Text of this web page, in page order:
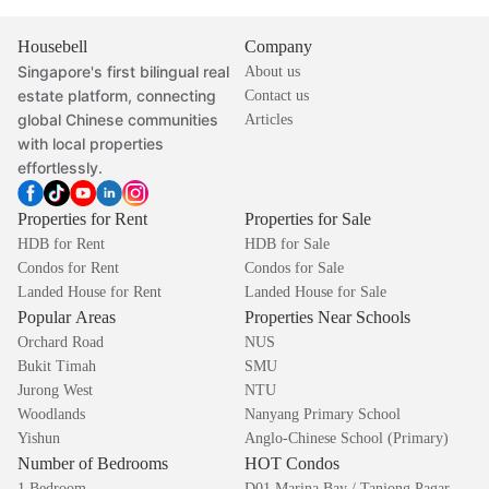
Housebell
Singapore's first bilingual real
estate platform, connecting
global Chinese communities
with local properties
effortlessly.
Company
About us
Contact us
Articles
Properties for Rent
HDB for Rent
Condos for Rent
Landed House for Rent
Properties for Sale
HDB for Sale
Condos for Sale
Landed House for Sale
Popular Areas
Orchard Road
Bukit Timah
Jurong West
Woodlands
Yishun
Properties Near Schools
NUS
SMU
NTU
Nanyang Primary School
Anglo-Chinese School (Primary)
Number of Bedrooms HOT Condos